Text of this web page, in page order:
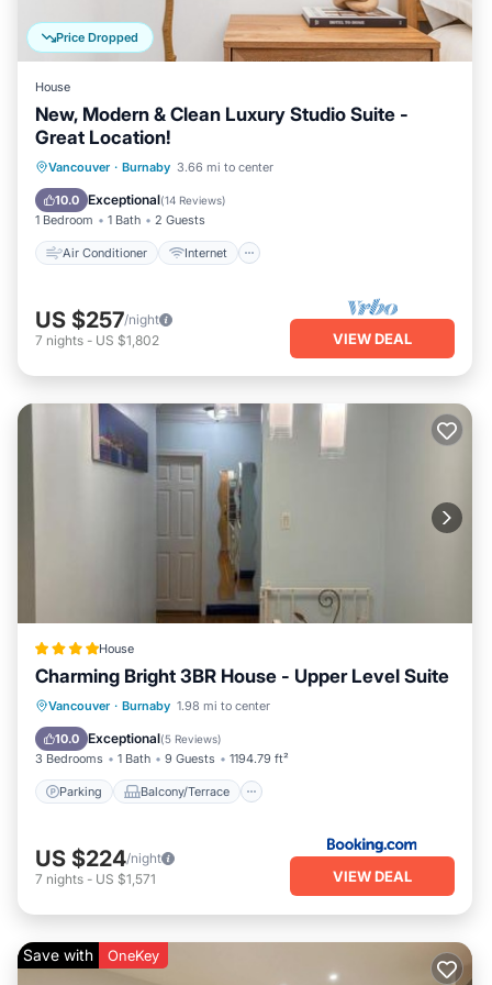
Price Dropped
House
New, Modern & Clean Luxury Studio Suite -
Great Location!
Vancouver · Burnaby 3.66 mi to center
10.0 Exceptional(14 Reviews)
1 Bedroom 1 Bath 2 Guests
Air Conditioner Internet
Air Conditioner
Internet
Child Friendly
US $257/night
7 nights - US $1,802 VIEW DEAL
House
Charming Bright 3BR House - Upper Level Suite
Vancouver · Burnaby 1.98 mi to center
10.0 Exceptional(5 Reviews)
3 Bedrooms 1 Bath 9 Guests 1194.79 ft²
Parking Balcony/Terrace
Parking Balcony/Terrace
Air Conditioner
US $224/night
7 nights - US $1,571 VIEW DEAL
Save with OneKey